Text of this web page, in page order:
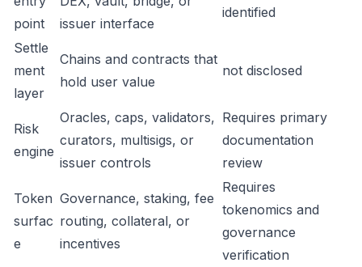
point
issuer interface
identified
Settle
ment
layer
Chains and contracts that
hold user value
not disclosed
Risk
engine
Oracles, caps, validators,
curators, multisigs, or
issuer controls
Requires primary
documentation
review
Token
surfac
e
Governance, staking, fee
routing, collateral, or
incentives
Requires
tokenomics and
governance
verification